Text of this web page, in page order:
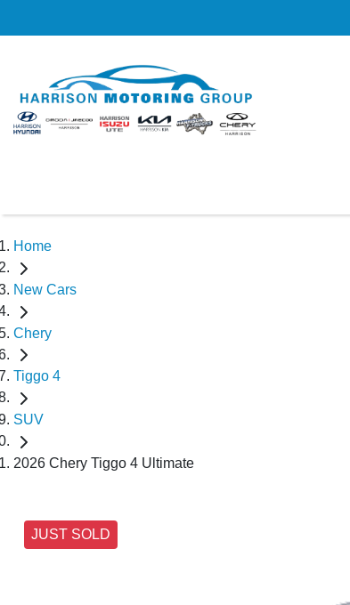
Home
New Cars
Chery
Tiggo 4
SUV
2026 Chery Tiggo 4 Ultimate
JUST SOLD